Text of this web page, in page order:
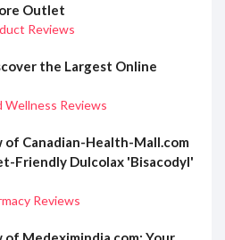
Outlet
Reviews
the Largest Online
Wellness Reviews
of Canadian-Health-Mall.com
Friendly Dulcolax 'Bisacodyl'
Reviews